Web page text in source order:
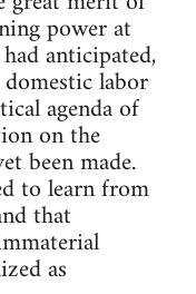
power at
antic­i­pated,
labor
agenda of
on the
been made.
to learn from
that
as